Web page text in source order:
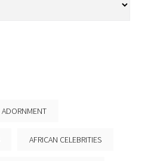
ADORNMENT
AFRICAN CELEBRITIES